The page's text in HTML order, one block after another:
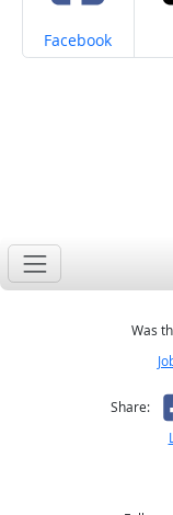
Share on
Facebook
Was
Share: